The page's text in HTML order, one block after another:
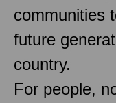
communities
future
country.
For people,